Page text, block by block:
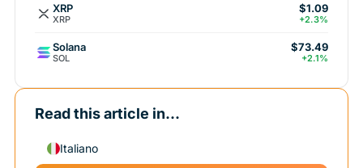
XRP
XRP
$1.09
+2.3%
Solana
SOL
$73.49
+2.1%
Read this article in...
Italiano